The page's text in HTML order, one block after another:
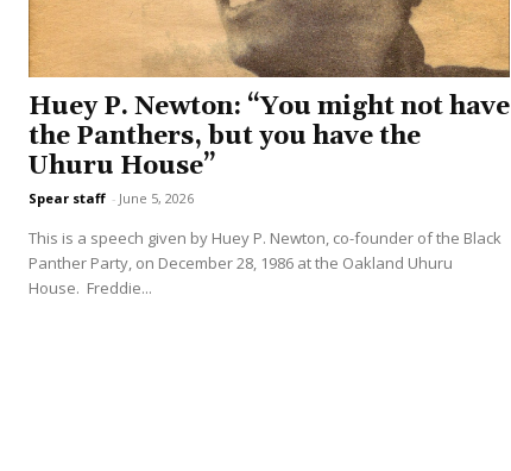
Huey P. Newton: “You might not have
the Panthers, but you have the
Uhuru House”
Spear staff - June 5, 2026
This is a speech given by Huey P. Newton, co-founder of the Black
Panther Party, on December 28, 1986 at the Oakland Uhuru
House. Freddie...